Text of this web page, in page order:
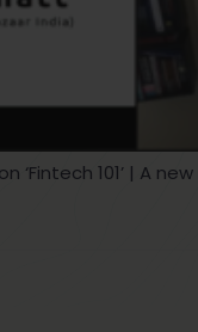
‘Fintech 101’ | A